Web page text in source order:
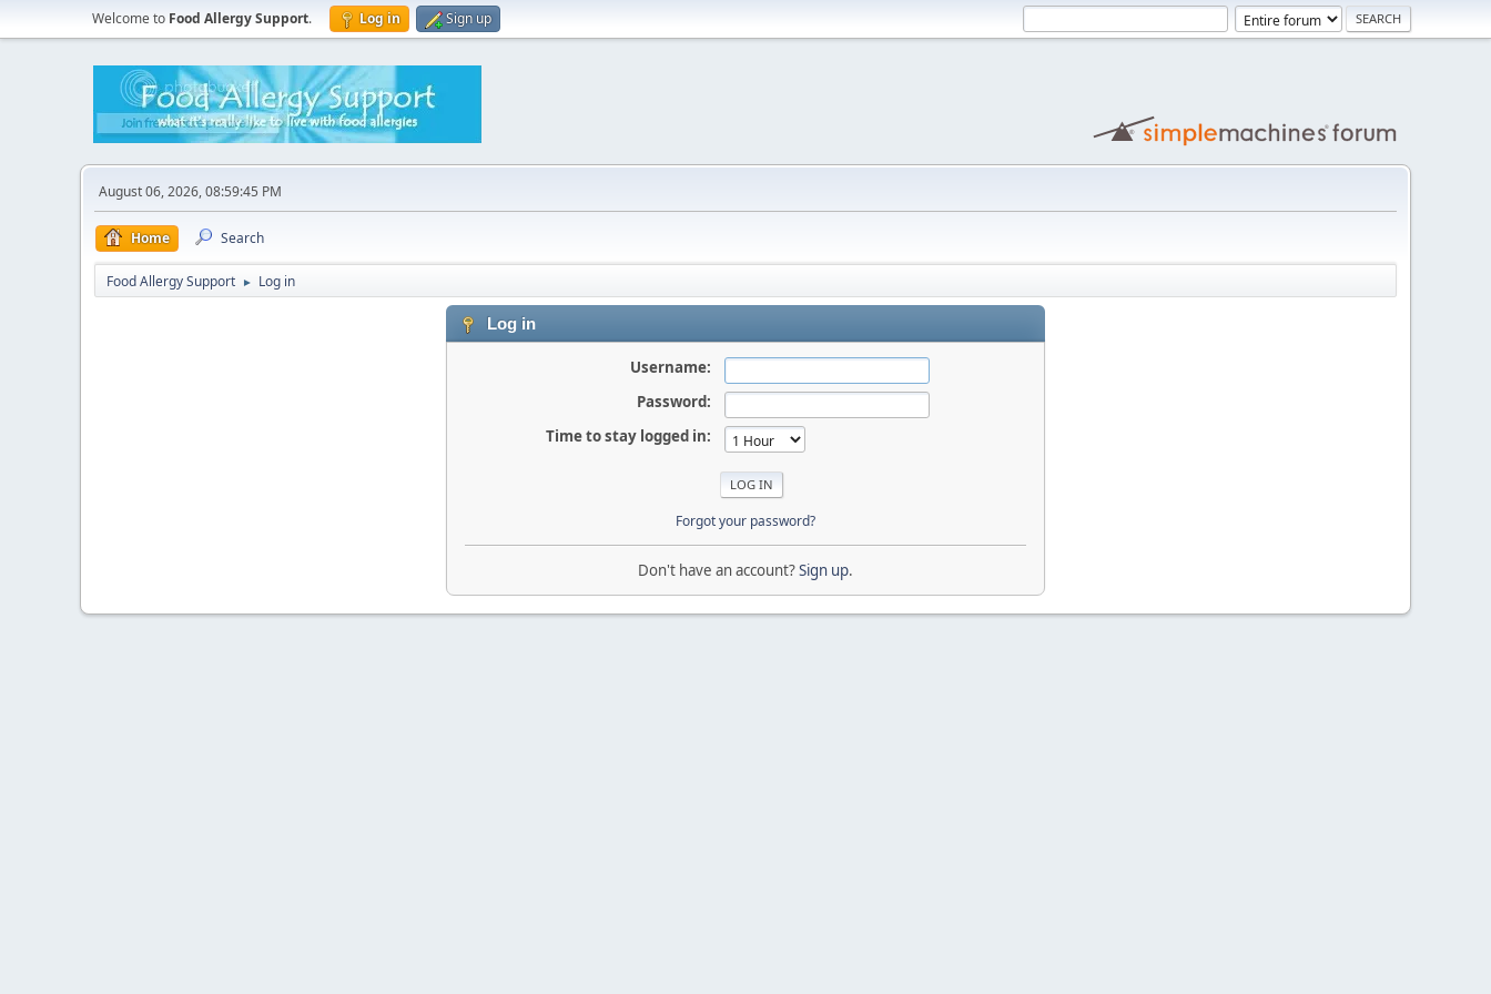
Welcome to Food Allergy Support. Log in Sign up
August 06, 2026, 08:59:45 PM
Home Search
Food Allergy Support ► Log in
Log in
Username:
Password:
Time to stay logged in:
Forgot your password?
Don't have an account?Sign up.